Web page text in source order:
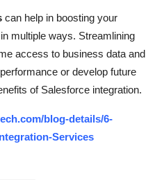
can help in boosting your
multiple ways. Streamlining
access to business data and
or develop future
of Salesforce integration.
blog-details/6-
Services